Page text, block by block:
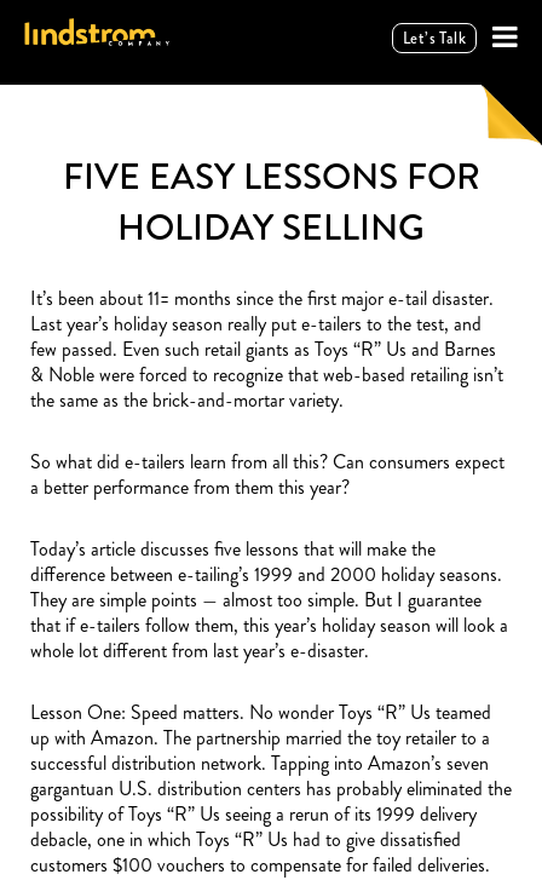
Let’s Talk
FIVE EASY LESSONS FOR
HOLIDAY SELLING
It’s been about 11= months since the first major e-tail disaster.
Last year’s holiday season really put e-tailers to the test, and
few passed. Even such retail giants as Toys “R” Us and Barnes
& Noble were forced to recognize that web-based retailing isn’t
the same as the brick-and-mortar variety.
So what did e-tailers learn from all this? Can consumers expect
a better performance from them this year?
Today’s article discusses five lessons that will make the
difference between e-tailing’s 1999 and 2000 holiday seasons.
They are simple points — almost too simple. But I guarantee
that if e-tailers follow them, this year’s holiday season will look a
whole lot different from last year’s e-disaster.
Lesson One: Speed matters. No wonder Toys “R” Us teamed
up with Amazon. The partnership married the toy retailer to a
successful distribution network. Tapping into Amazon’s seven
gargantuan U.S. distribution centers has probably eliminated the
possibility of Toys “R” Us seeing a rerun of its 1999 delivery
debacle, one in which Toys “R” Us had to give dissatisfied
customers $100 vouchers to compensate for failed deliveries.